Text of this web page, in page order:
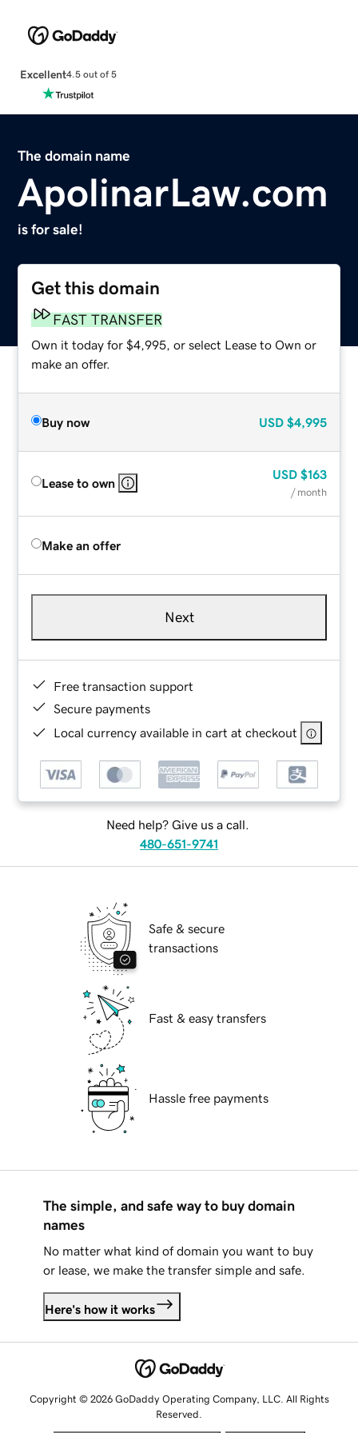
Excellent4.5 out of 5
The domain name
ApolinarLaw.com
is for sale!
Get this domain
FAST TRANSFER
Own it today for $4,995, or select Lease to Own or
make an offer.
Buy now USD $4,995
Lease to own
USD $163
/ month
Make an offer
Next
Free transaction support
Secure payments
Local currency available in cart at checkout
Need help? Give us a call.
480-651-9741
Safe & secure
transactions
Fast & easy transfers
Hassle free payments
The simple, and safe way to buy domain
names
No matter what kind of domain you want to buy
or lease, we make the transfer simple and safe.
Here's how it works
Copyright © 2026 GoDaddy Operating Company, LLC. All Rights
Reserved.